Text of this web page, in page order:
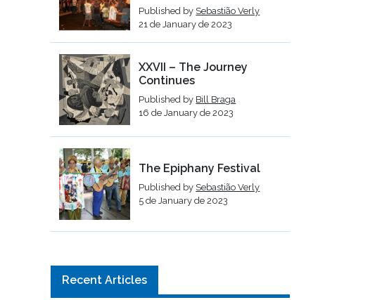
Published by Sebastião Verly
21 de January de 2023
XXVII – The Journey
Continues
Published by Bill Braga
16 de January de 2023
The Epiphany Festival
Published by Sebastião Verly
5 de January de 2023
Recent Articles